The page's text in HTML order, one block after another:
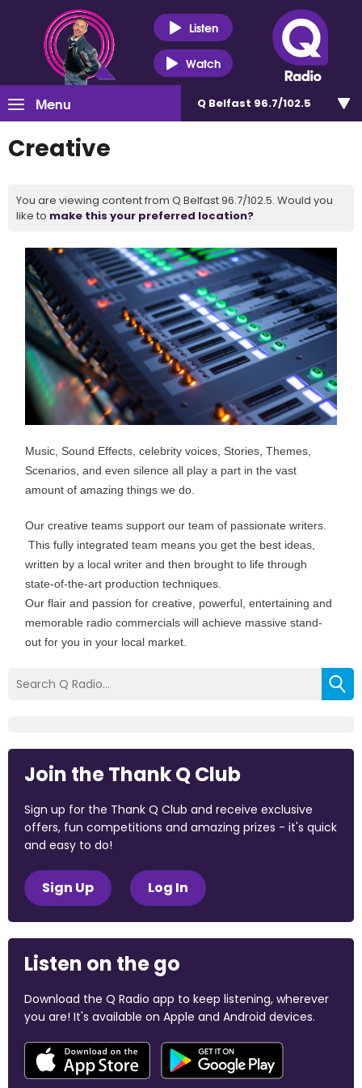
Listen
Watch
Menu Q Belfast 96.7/102.5
Creative
You are viewing content from Q Belfast 96.7/102.5. Would you
like to make this your preferred location?
Music, Sound Effects, celebrity voices, Stories, Themes,
Scenarios, and even silence all play a part in the vast
amount of amazing things we do.
Our creative teams support our team of passionate writers.
This fully integrated team means you get the best ideas,
written by a local writer and then brought to life through
state-of-the-art production techniques.
Our flair and passion for creative, powerful, entertaining and
memorable radio commercials will achieve massive stand-
out for you in your local market.
Join the Thank Q Club
Sign up for the Thank Q Club and receive exclusive
offers, fun competitions and amazing prizes - it's quick
and easy to do!
Sign Up Log In
Listen on the go
Download the Q Radio app to keep listening, wherever
you are! It's available on Apple and Android devices.